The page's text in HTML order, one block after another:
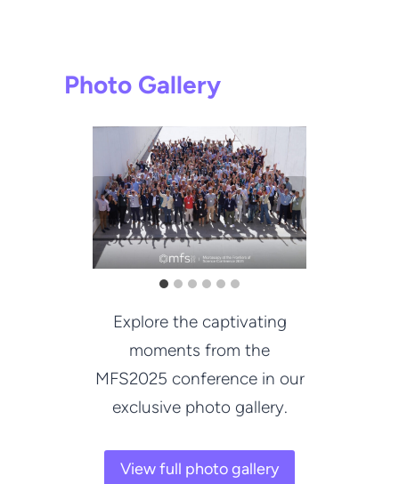
Photo Gallery
Explore the captivating
moments from the
MFS2025 conference in our
exclusive photo gallery.
View full photo gallery